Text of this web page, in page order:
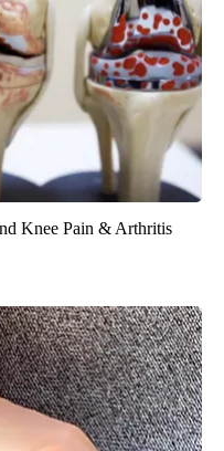
Reliever Legalized in The
Knee Pain & Arthritis